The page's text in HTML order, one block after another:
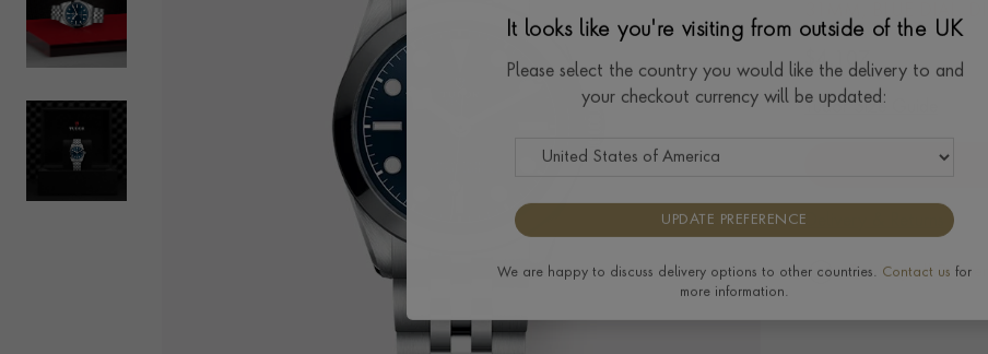
31MM, BLUE DIAL,
4,107
Tudor Size Guide
Delivery & Returns
The Pragnell
It looks like you're visiting from outside of the UK
Please select the country you would like the delivery to and
your checkout currency will be updated:
UPDATE PREFERENCE
We are happy to discuss delivery options to other countries.